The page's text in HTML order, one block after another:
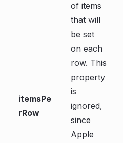
itemsPe
rRow
of items
that will
be set
on each
row. This
property
is
ignored,
since
Apple